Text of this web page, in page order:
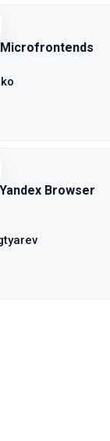
Browser